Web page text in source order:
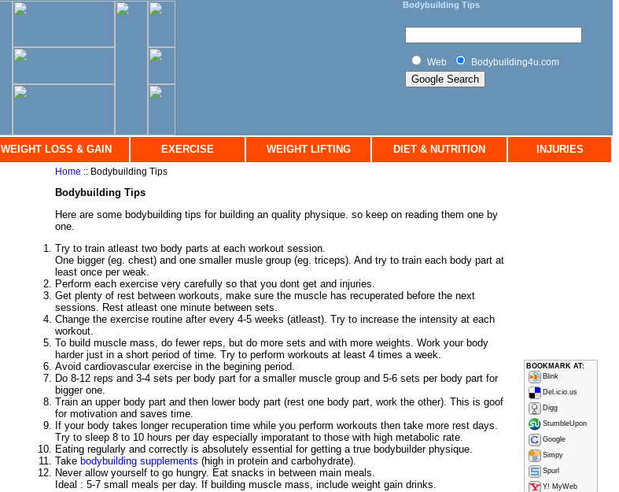
Bodybuilding Tips
Web Bodybuilding4u.com
WEIGHT LOSS & GAIN EXERCISE WEIGHT LIFTING DIET & NUTRITION INJURIES
BOOKMARK AT:
Blink
Del.icio.us
Digg
StumbleUpon
Google
Simpy
Spurl
Y! MyWeb
Home :: Bodybuilding Tips
Bodybuilding Tips
Here are some bodybuilding tips for building an quality physique. so keep on reading them one by
one.
Try to train atleast two body parts at each workout session.
One bigger (eg. chest) and one smaller musle group (eg. triceps). And try to train each body part at
least once per weak.
Perform each exercise very carefully so that you dont get and injuries.
Get plenty of rest between workouts, make sure the muscle has recuperated before the next
sessions. Rest atleast one minute between sets.
Change the exercise routine after every 4-5 weeks (atleast). Try to increase the intensity at each
workout.
To build muscle mass, do fewer reps, but do more sets and with more weights. Work your body
harder just in a short period of time. Try to perform workouts at least 4 times a week.
Avoid cardiovascular exercise in the begining period.
Do 8-12 reps and 3-4 sets per body part for a smaller muscle group and 5-6 sets per body part for
bigger one.
Train an upper body part and then lower body part (rest one body part, work the other). This is goof
for motivation and saves time.
If your body takes longer recuperation time while you perform workouts then take more rest days.
Try to sleep 8 to 10 hours per day especially imporatant to those with high metabolic rate.
Eating regularly and correctly is absolutely essential for getting a true bodybuilder physique.
Take bodybuilding supplements (high in protein and carbohydrate).
Never allow yourself to go hungry. Eat snacks in between main meals.
Ideal : 5-7 small meals per day. If building muscle mass, include weight gain drinks.